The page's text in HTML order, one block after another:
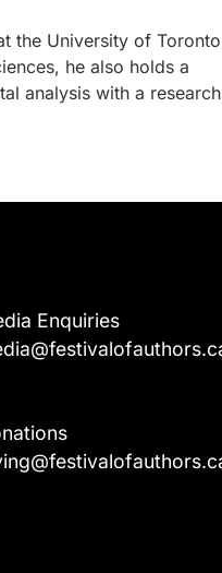
the University of Toronto
he also holds a
analysis with a research
Enquiries